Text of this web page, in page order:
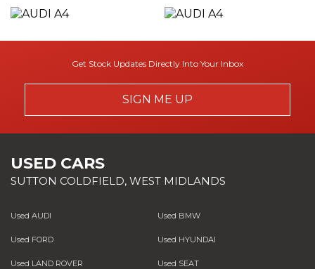
Get Stock Updates Directly Into Your Inbox
SIGN ME UP
USED CARS
SUTTON COLDFIELD, WEST MIDLANDS
Used AUDI Used BMW
Used FORD Used HYUNDAI
Used LAND ROVER Used SEAT